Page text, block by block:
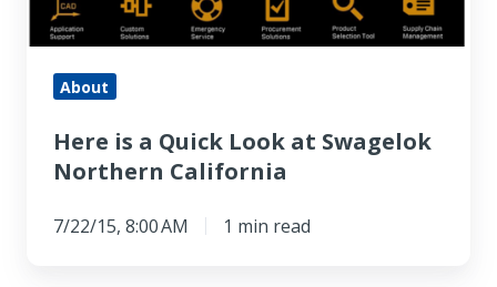
About
Here is a Quick Look at Swagelok
Northern California
7/22/15, 8:00 AM 1 min read